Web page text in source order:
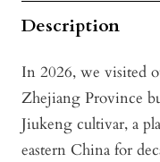
Description
In 2026, we visited
Zhejiang Province
Jiukeng cultivar, a
eastern China for